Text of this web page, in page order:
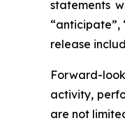
statements
“anticipate”,
release
Forward-
activity,
are not